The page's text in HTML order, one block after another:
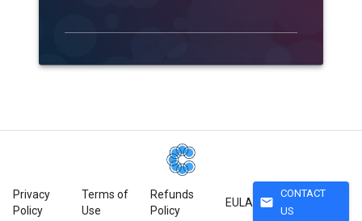
Privacy
Policy
Terms of
Use
Refunds
Policy
EULA mail
CONTACT
US